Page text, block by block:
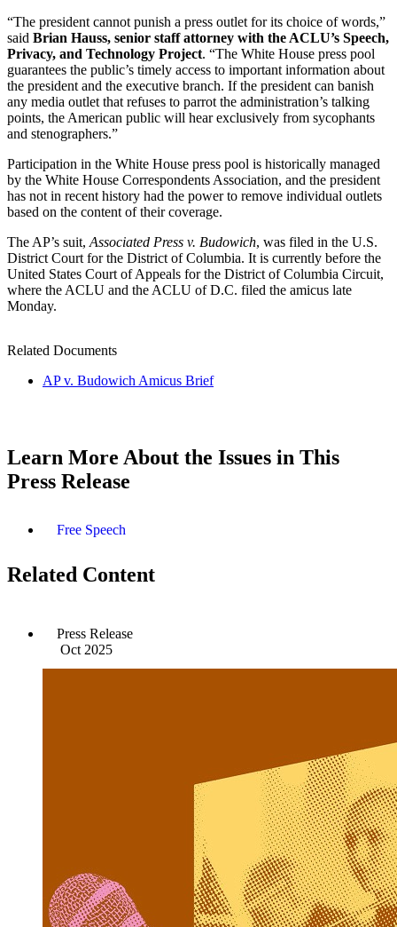
“The president cannot punish a press outlet for its choice of words,”
said Brian Hauss, senior staff attorney with the ACLU’s Speech,
Privacy, and Technology Project. “The White House press pool
guarantees the public’s timely access to important information about
the president and the executive branch. If the president can banish
any media outlet that refuses to parrot the administration’s talking
points, the American public will hear exclusively from sycophants
and stenographers.”
Participation in the White House press pool is historically managed
by the White House Correspondents Association, and the president
has not in recent history had the power to remove individual outlets
based on the content of their coverage.
The AP’s suit, Associated Press v. Budowich, was filed in the U.S.
District Court for the District of Columbia. It is currently before the
United States Court of Appeals for the District of Columbia Circuit,
where the ACLU and the ACLU of D.C. filed the amicus late
Monday.
Related Documents
AP v. Budowich Amicus Brief
Learn More About the Issues in This
Press Release
Free Speech
Related Content
Press Release
Oct 2025